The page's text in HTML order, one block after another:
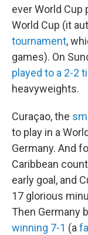
ever World Cup
World Cup (it
tournament,
games). On
played to a 2-2
heavyweights.
Curaçao, the
to play in a
Germany. And
Caribbean
early goal, and
17 glorious
Then Germany
winning 7-1 (a